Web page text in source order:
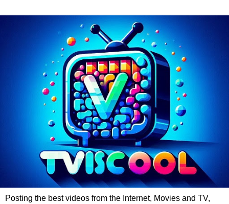
Posting the best videos from the Internet, Movies and TV,